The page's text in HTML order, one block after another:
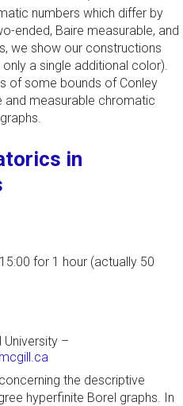
numbers which differ by
ended, Baire measurable, and
we show our constructions
a single additional color).
of some bounds of Conley
and measurable chromatic
in
for 1 hour (actually 50
University –
the descriptive
hyperfinite Borel graphs. In